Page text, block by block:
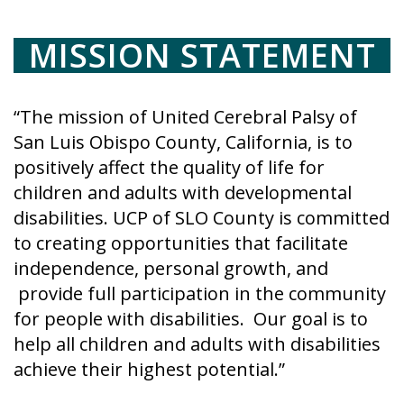
MISSION STATEMENT
“The mission of United Cerebral Palsy of
San Luis Obispo County, California, is to
positively affect the quality of life for
children and adults with developmental
disabilities. UCP of SLO County is committed
to creating opportunities that facilitate
independence, personal growth, and
provide full participation in the community
for people with disabilities. Our goal is to
help all children and adults with disabilities
achieve their highest potential.”